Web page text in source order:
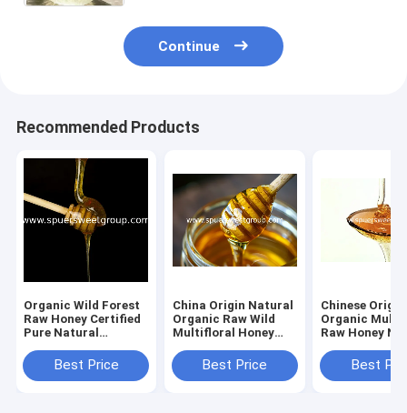
Continue
Recommended Products
Organic Wild Forest
Raw Honey Certified
Pure Natural
Premium Bee Flower
Polyfloral Bulk
Best Price
China Origin Natural
Organic Raw Wild
Multifloral Honey
Pure Wildflower
Honey Bulk
Best Price
Chinese
Organic
Raw Honey
Golden Poly
Honey Bulk
Best